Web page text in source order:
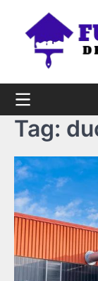
content
Tag: